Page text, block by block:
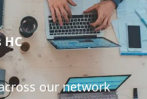
our network